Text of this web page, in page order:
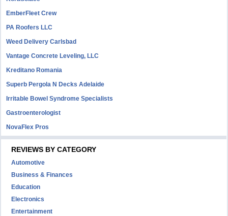
EmberFleet Crew
PA Roofers LLC
Weed Delivery Carlsbad
Vantage Concrete Leveling, LLC
Kreditano Romania
Superb Pergola N Decks Adelaide
Irritable Bowel Syndrome Specialists
Gastroenterologist
NovaFlex Pros
REVIEWS BY CATEGORY
Automotive
Business & Finances
Education
Electronics
Entertainment